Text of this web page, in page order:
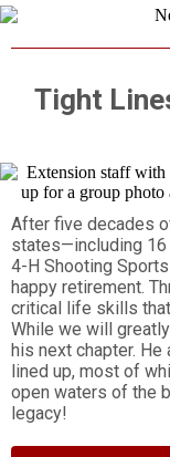
Tight
After five decades
states—including
4-H Shooting
happy retirement.
critical life skills
While we will
his next chapter.
lined up, most of
open waters of the
legacy!